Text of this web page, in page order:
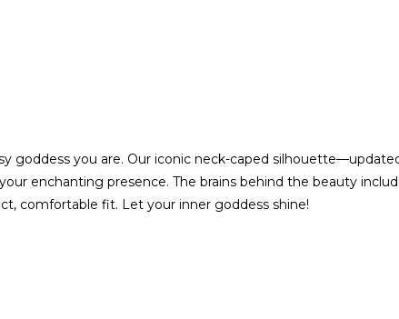
goddess you are. Our iconic neck-caped
enchanting presence. The brains behind the beauty
comfortable fit. Let your inner goddess shine!